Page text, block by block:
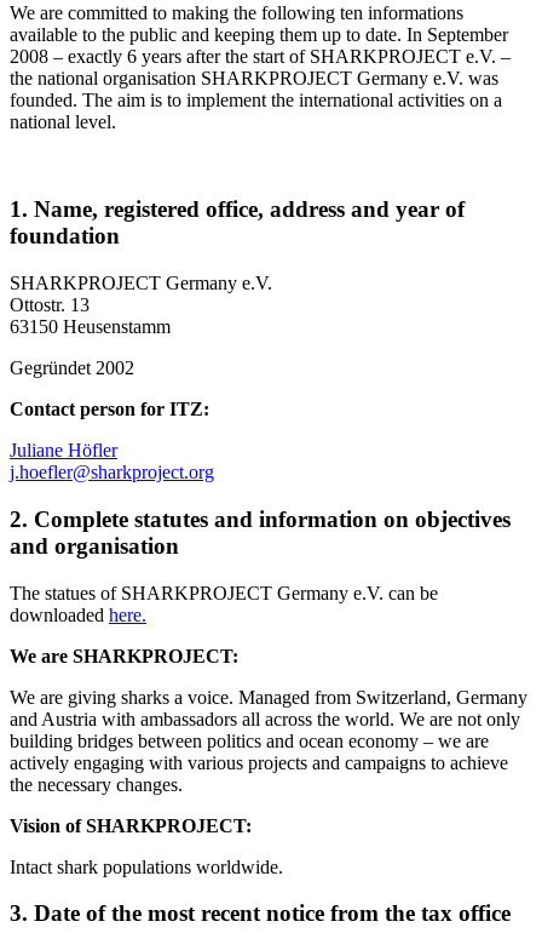
We are committed to making the following ten informations
available to the public and keeping them up to date. In September
2008 – exactly 6 years after the start of SHARKPROJECT e.V. –
the national organisation SHARKPROJECT Germany e.V. was
founded. The aim is to implement the international activities on a
national level.
1. Name, registered office, address and year of
foundation
SHARKPROJECT Germany e.V.
Ottostr. 13
63150 Heusenstamm
Gegründet 2002
Contact person for ITZ:
Juliane Höfler
j.hoefler@sharkproject.org
2. Complete statutes and information on objectives
and organisation
The statues of SHARKPROJECT Germany e.V. can be
downloaded here.
We are SHARKPROJECT:
We are giving sharks a voice. Managed from Switzerland, Germany
and Austria with ambassadors all across the world. We are not only
building bridges between politics and ocean economy – we are
actively engaging with various projects and campaigns to achieve
the necessary changes.
Vision of SHARKPROJECT:
Intact shark populations worldwide.
3. Date of the most recent notice from the tax office